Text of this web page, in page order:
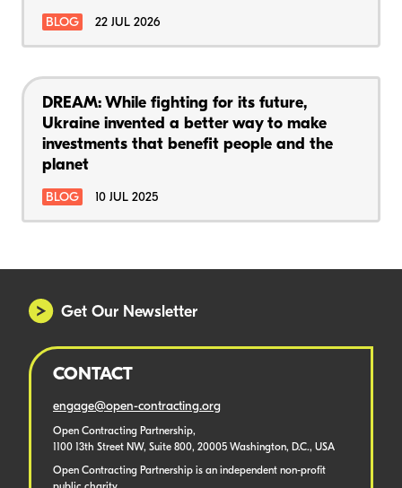
BLOG 22 JUL 2026
DREAM: While fighting for its future,
Ukraine invented a better way to make
investments that benefit people and the
planet
BLOG 10 JUL 2025
Get Our Newsletter
CONTACT
engage@open-contracting.org
Open Contracting Partnership,
1100 13th Street NW, Suite 800, 20005 Washington, D.C., USA
Open Contracting Partnership is an independent non-profit